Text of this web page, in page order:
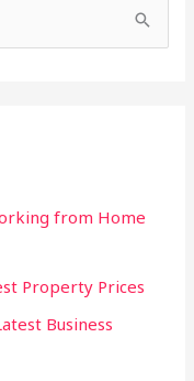
from Home
Property Prices
Business